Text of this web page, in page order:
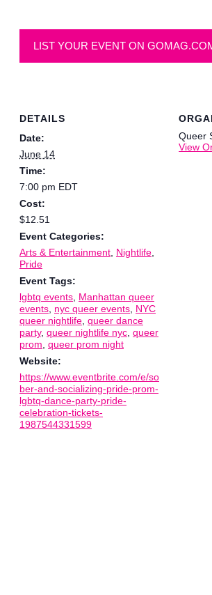
LIST YOUR EVENT ON
DETAILS
Date:
June 14
Time:
7:00 pm EDT
Cost:
$12.51
Event Categories:
Arts & Entertainment, Nightlife,
Pride
Event Tags:
lgbtq events, Manhattan queer
events, nyc queer events, NYC
queer nightlife, queer dance
party, queer nightlife nyc, queer
prom, queer prom night
Website:
https://www.eventbrite.com/e/so
ber-and-socializing-pride-prom-
lgbtq-dance-party-pride-
celebration-tickets-
1987544331599
Queer
View